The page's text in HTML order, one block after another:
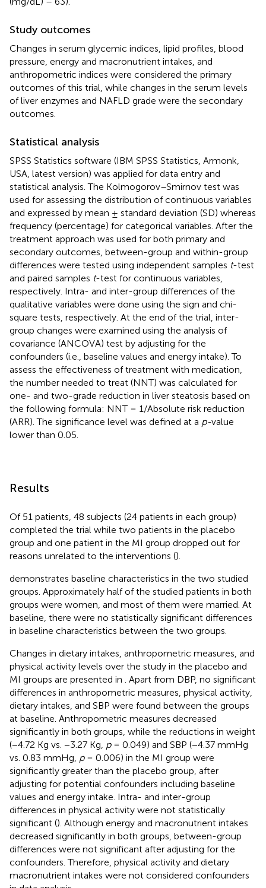
Study outcomes
Changes in serum glycemic indices, lipid profiles, blood
pressure, energy and macronutrient intakes, and
anthropometric indices were considered the primary
outcomes of this trial, while changes in the serum levels
of liver enzymes and NAFLD grade were the secondary
outcomes.
Statistical analysis
SPSS Statistics software (IBM SPSS Statistics, Armonk,
USA, latest version) was applied for data entry and
statistical analysis. The Kolmogorov–Smirnov test was
used for assessing the distribution of continuous variables
and expressed by mean ± standard deviation (SD) whereas
frequency (percentage) for categorical variables. After the
treatment approach was used for both primary and
secondary outcomes, between-group and within-group
differences were tested using independent samples t-test
and paired samples t-test for continuous variables,
respectively. Intra- and inter-group differences of the
qualitative variables were done using the sign and chi-
square tests, respectively. At the end of the trial, inter-
group changes were examined using the analysis of
covariance (ANCOVA) test by adjusting for the
confounders (i.e., baseline values and energy intake). To
assess the effectiveness of treatment with medication,
the number needed to treat (NNT) was calculated for
one- and two-grade reduction in liver steatosis based on
the following formula: NNT = 1/Absolute risk reduction
(ARR). The significance level was defined at a p-value
lower than 0.05.
Results
Of 51 patients, 48 subjects (24 patients in each group)
completed the trial while two patients in the placebo
group and one patient in the MI group dropped out for
reasons unrelated to the interventions ().
demonstrates baseline characteristics in the two studied
groups. Approximately half of the studied patients in both
groups were women, and most of them were married. At
baseline, there were no statistically significant differences
in baseline characteristics between the two groups.
Changes in dietary intakes, anthropometric measures, and
physical activity levels over the study in the placebo and
MI groups are presented in
. Apart from DBP, no significant
differences in anthropometric measures, physical activity,
dietary intakes, and SBP were found between the groups
at baseline. Anthropometric measures decreased
significantly in both groups, while the reductions in weight
(−4.72 Kg vs. −3.27 Kg, p= 0.049) and SBP (−4.37 mmHg
vs. 0.83 mmHg, p= 0.006) in the MI group were
significantly greater than the placebo group, after
adjusting for potential confounders including baseline
values and energy intake. Intra- and inter-group
differences in physical activity were not statistically
significant (). Although energy and macronutrient intakes
decreased significantly in both groups, between-group
differences were not significant after adjusting for the
confounders. Therefore, physical activity and dietary
macronutrient intakes were not considered confounders